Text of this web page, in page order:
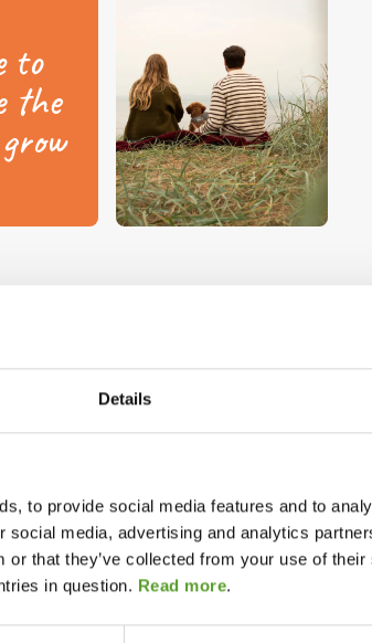
Details
to provide social media features and to
social media, advertising and analytics
or that they’ve collected from your use of
in question. Read more.
to
the
let?
tents you can rent at DK-CAMP
of tents.
wooden terrace and real beds. It
a small cabin in tent form. Some
– pure luxury. A safari tent
and plenty of floor space.
camping. Villa tents are